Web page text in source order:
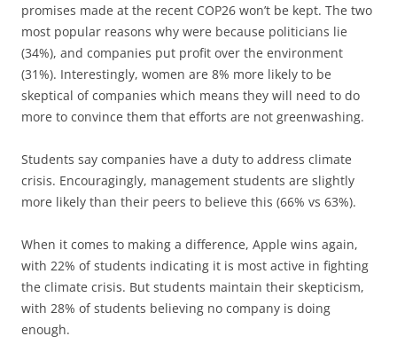
promises made at the recent COP26 won’t be kept. The two
most popular reasons why were because politicians lie
(34%), and companies put profit over the environment
(31%). Interestingly, women are 8% more likely to be
skeptical of companies which means they will need to do
more to convince them that efforts are not greenwashing.
Students say companies have a duty to address climate
crisis. Encouragingly, management students are slightly
more likely than their peers to believe this (66% vs 63%).
When it comes to making a difference, Apple wins again,
with 22% of students indicating it is most active in fighting
the climate crisis. But students maintain their skepticism,
with 28% of students believing no company is doing
enough.